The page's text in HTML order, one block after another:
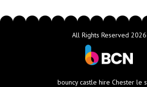
All Rights Reserved 2026
bouncy castle hire Chester le